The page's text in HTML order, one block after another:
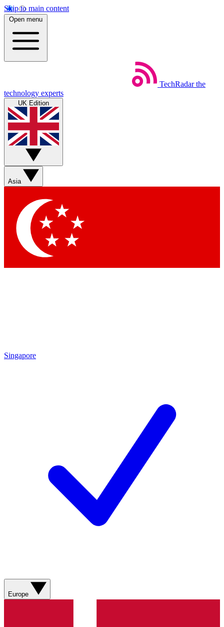
Skip to main content
Open menu
TechRadar the
technology experts
UK Edition
Asia
Singapore
Europe